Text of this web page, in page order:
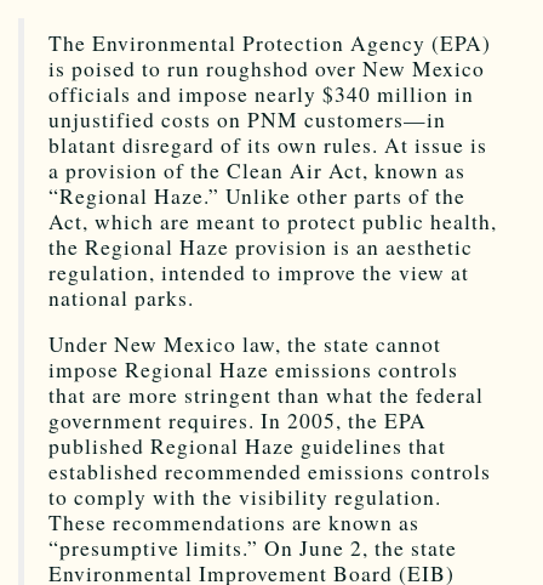
The Environmental Protection Agency (EPA)
is poised to run roughshod over New Mexico
officials and impose nearly $340 million in
unjustified costs on PNM customers—in
blatant disregard of its own rules. At issue is
a provision of the Clean Air Act, known as
“Regional Haze.” Unlike other parts of the
Act, which are meant to protect public health,
the Regional Haze provision is an aesthetic
regulation, intended to improve the view at
national parks.
Under New Mexico law, the state cannot
impose Regional Haze emissions controls
that are more stringent than what the federal
government requires. In 2005, the EPA
published Regional Haze guidelines that
established recommended emissions controls
to comply with the visibility regulation.
These recommendations are known as
“presumptive limits.” On June 2, the state
Environmental Improvement Board (EIB)